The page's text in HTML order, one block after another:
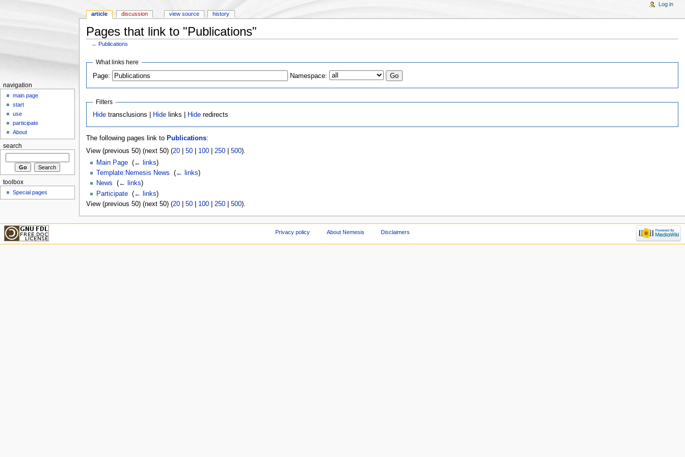
Pages that link to "Publications"
←Publications
What links here
Page:
Namespace:
Filters
Hide transclusions | Hide links | Hide redirects
The following pages link to Publications:
View (previous 50) (next 50) (20| 50| 100| 250| 500).
Main Page‎ (← links)
Template:Nemesis News
(← links)
News
(← links)
Participate‎ (← links)
View (previous 50) (next 50) (20| 50| 100| 250| 500).
article discussion view source history
Log in
navigation
main page
start
use
participate
About
search
toolbox
Special pages
Privacy policy About Nemesis Disclaimers